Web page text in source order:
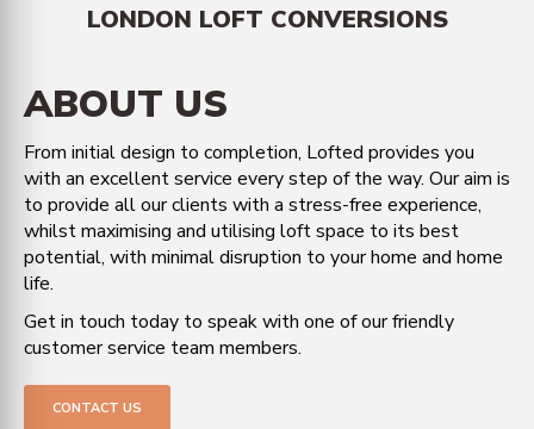
LONDON LOFT CONVERSIONS
ABOUT US
From initial design to completion, Lofted provides you
with an excellent service every step of the way. Our aim is
to provide all our clients with a stress-free experience,
whilst maximising and utilising loft space to its best
potential, with minimal disruption to your home and home
life.
Get in touch today to speak with one of our friendly
customer service team members.
CONTACT US